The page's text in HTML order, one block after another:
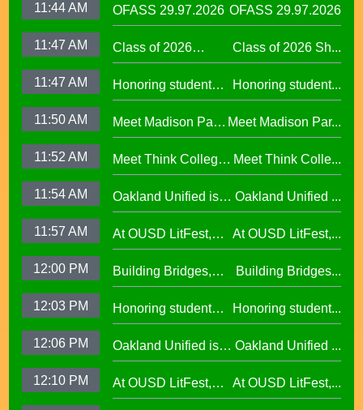
11:44 AM OFASS 29.97.2026 OFASS 29.97.2026
11:47 AM
Class of 2026
Shines at Spring
Graduations Across
Class of 2026 Sh...
11:47 AM
Honoring student
success at the 2026
Oscar Wright
African American
Honoring student...
11:50 AM
Meet Madison Park
Academy Primary
Principal Shalonda
Meet Madison Par...
11:52 AM
Meet Think College
Now Principal Lacy
Lefkowitz
Meet Think Colle...
11:54 AM
Oakland Unified is
Making Huge
Investments in West
Oakland Unified ...
11:57 AM
At OUSD LitFest,
Oakland Is
Proclaimed a
At OUSD LitFest,...
12:00 PM
Building Bridges,
Cumulative ELA
Learning at La
Elementary29.97
Building Bridges...
12:03 PM
Honoring student
success at the 2026
Oscar Wright
African American
Honoring student...
12:06 PM
Oakland Unified is
Making Huge
Investments in West
Oakland Unified ...
12:10 PM
At OUSD LitFest,
Oakland Is
At OUSD LitFest,...